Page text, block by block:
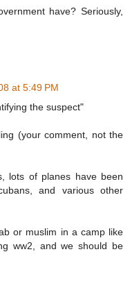
have? Seriously,
at 5:49 PM
the suspect"
(your comment, not the
lots of planes have been
and various other
or muslim in a camp like
ww2, and we should be